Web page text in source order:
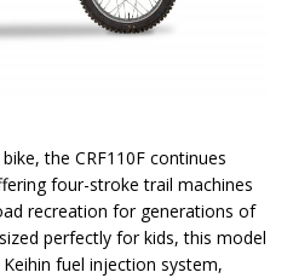
the CRF110F continues
four-stroke trail machines
recreation for generations of
perfectly for kids, this model
fuel injection system,